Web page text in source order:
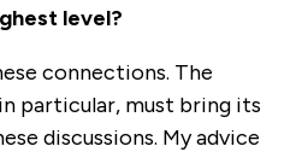
level?
connections. The
particular, must bring its
discussions. My advice